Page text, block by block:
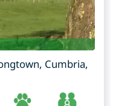
, Cumbria,